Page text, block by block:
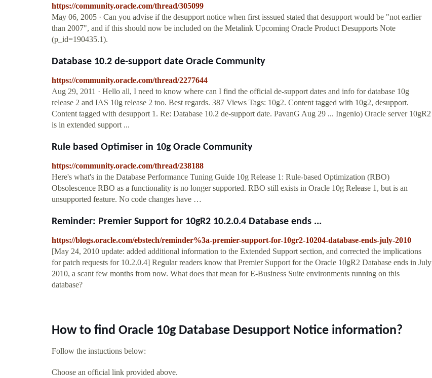
https://community.oracle.com/thread/305099
May 06, 2005 · Can you advise if the desupport notice when first isssued stated that desupport would be "not earlier
than 2007", and if this should now be included on the Metalink Upcoming Oracle Product Desupports Note
(p_id=190435.1).
Database 10.2 de-support date Oracle Community
https://community.oracle.com/thread/2277644
Aug 29, 2011 · Hello all, I need to know where can I find the official de-support dates and info for database 10g
release 2 and IAS 10g release 2 too. Best regards. 387 Views Tags: 10g2. Content tagged with 10g2, desupport.
Content tagged with desupport 1. Re: Database 10.2 de-support date. PavanG Aug 29 ... Ingenio) Oracle server 10gR2
is in extended support ...
Rule based Optimiser in 10g Oracle Community
https://community.oracle.com/thread/238188
Here's what's in the Database Performance Tuning Guide 10g Release 1: Rule-based Optimization (RBO)
Obsolescence RBO as a functionality is no longer supported. RBO still exists in Oracle 10g Release 1, but is an
unsupported feature. No code changes have …
Reminder: Premier Support for 10gR2 10.2.0.4 Database ends ...
https://blogs.oracle.com/ebstech/reminder%3a-premier-support-for-10gr2-10204-database-ends-july-2010
[May 24, 2010 update: added additional information to the Extended Support section, and corrected the implications
for patch requests for 10.2.0.4] Regular readers know that Premier Support for the Oracle 10gR2 Database ends in July
2010, a scant few months from now. What does that mean for E-Business Suite environments running on this
database?
How to find Oracle 10g Database Desupport Notice information?
Follow the instuctions below:
Choose an official link provided above.